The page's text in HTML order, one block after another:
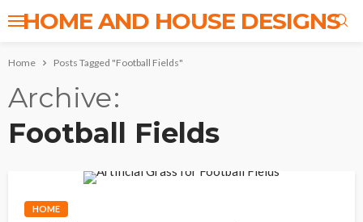
HOME AND HOUSE DESIGNS
Home Posts Tagged "Football Fields"
Archive
Football Fields
HOME